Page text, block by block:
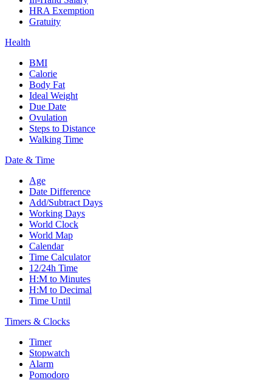
HRA Exemption
Gratuity
Health
BMI
Calorie
Body Fat
Ideal Weight
Due Date
Ovulation
Steps to Distance
Walking Time
Date & Time
Age
Date Difference
Add/Subtract Days
Working Days
World Clock
World Map
Calendar
Time Calculator
12/24h Time
H:M to Minutes
H:M to Decimal
Time Until
Timers & Clocks
Timer
Stopwatch
Alarm
Pomodoro